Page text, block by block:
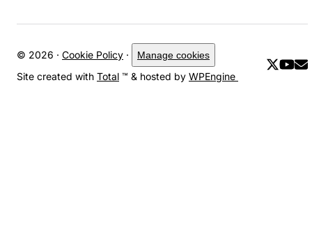
© 2026 · Cookie Policy · Manage cookies
Site created with Total ™ & hosted by WPEngine